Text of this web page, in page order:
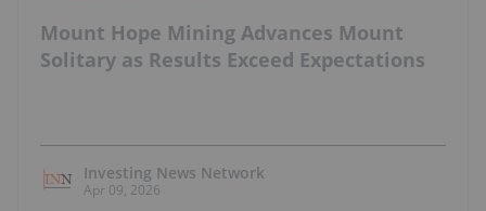
Mount Hope Mining Advances Mount
Solitary as Results Exceed Expectations
Investing News Network
Apr 09, 2026